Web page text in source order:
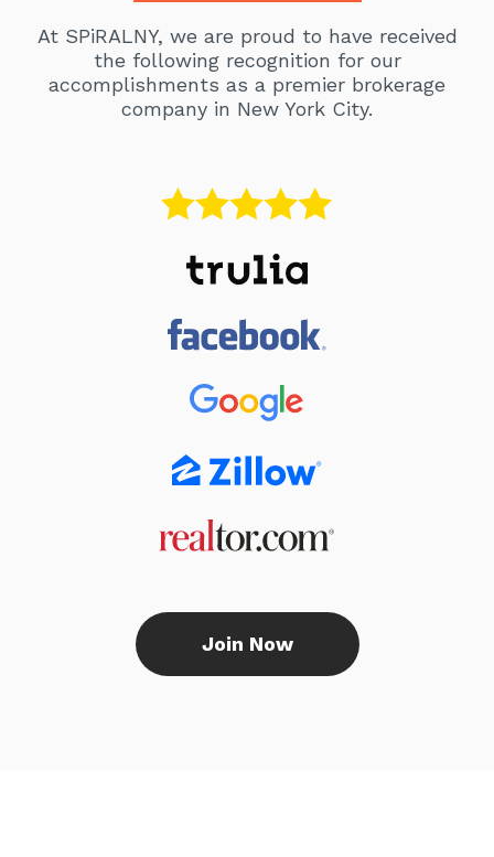
At SPiRALNY, we are proud to have received
the following recognition for our
accomplishments as a premier brokerage
company in New York City.
Join Now